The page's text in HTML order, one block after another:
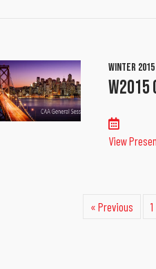
Winter 2015
View
« Previous 1